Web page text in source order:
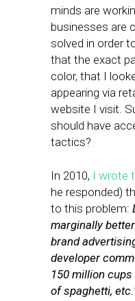
minds are
businesses are
solved in order
that the exact
color, that I
appearing via
website I visit.
should have
tactics?
In 2010, I wrote
he responded)
to this problem:
marginally
brand
developer
150 million
of spaghetti,